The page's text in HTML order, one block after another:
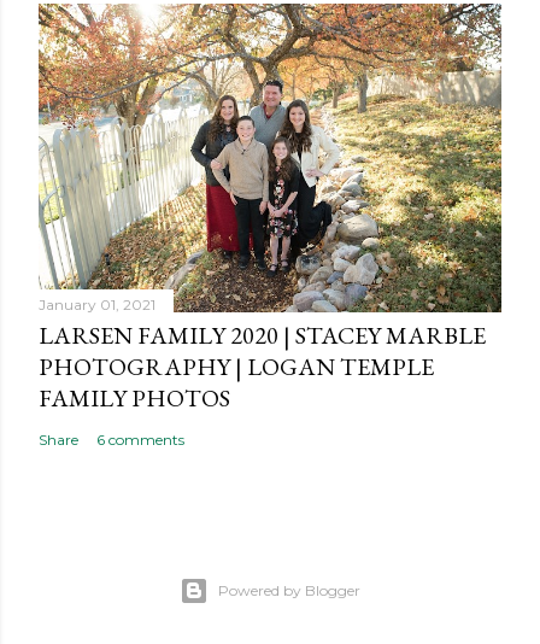
January 01, 2021
LARSEN FAMILY 2020 | STACEY MARBLE
PHOTOGRAPHY | LOGAN TEMPLE
FAMILY PHOTOS
Share 6 comments
Powered by Blogger